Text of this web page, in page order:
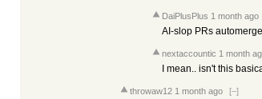
DaiPlusPlus 1 month ago
AI-slop PRs
nextaccountic 1 month
I mean.. isn't this
throwaw12 1 month ago [–]